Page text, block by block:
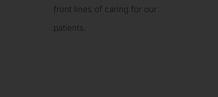
front lines of caring for our
patients.